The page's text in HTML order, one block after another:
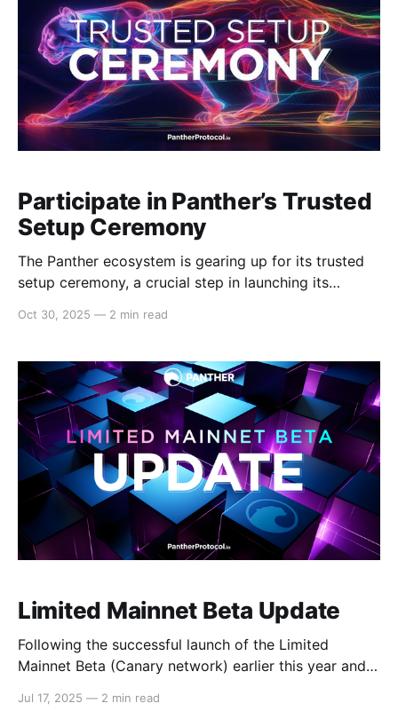
Participate in Panther’s Trusted
Setup Ceremony
The Panther ecosystem is gearing up for its trusted
setup ceremony, a crucial step in launching its
volunteers to help Panther Protocol conduct its
opportunity for everyone to contribute to Panther
and ensure its
Oct 30, 2025 — 2 min read
Limited Mainnet Beta Update
Following the successful launch of the Limited
Mainnet Beta (Canary network) earlier this year and
pleased to provide an update on the progress made
Jul 17, 2025 — 2 min read